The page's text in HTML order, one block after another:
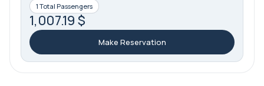
1 Total Passengers
1,007.19 $
Make Reservation